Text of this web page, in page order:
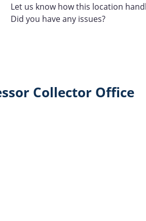
Let us know how this location
Did you have any issues?
Collector Office